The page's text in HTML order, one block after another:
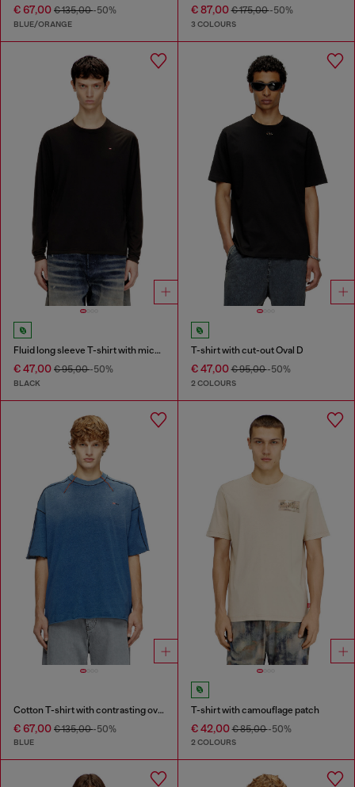
€ 67,00 € 135,00-50%
BLUE/ORANGE
€ 87,00€ 175,00-50%
3 COLOURS
Fluid long sleeve T-shirt with micro embroidery
€ 47,00 € 95,00-50%
BLACK
T-shirt with cut-out Oval D
€ 47,00€ 95,00-50%
2 COLOURS
Cotton T-shirt with contrasting overlock stitching
€ 67,00 € 135,00-50%
BLUE
T-shirt with camouflage patch
€ 42,00€ 85,00-50%
2 COLOURS